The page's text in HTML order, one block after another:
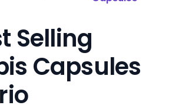
Selling
Capsules